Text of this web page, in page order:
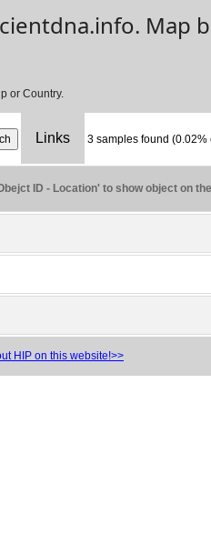
Map
or Country.
Links 3 samples found (0.02%
ID - Location' to show object on
HIP on this website!>>